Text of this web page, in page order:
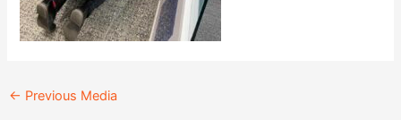
← Previous Media